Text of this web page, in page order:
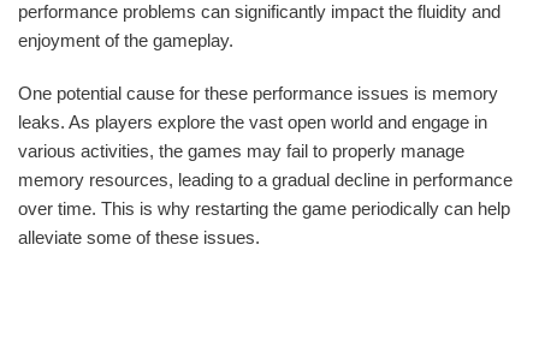
performance problems can significantly impact the fluidity and
enjoyment of the gameplay.
One potential cause for these performance issues is memory
leaks. As players explore the vast open world and engage in
various activities, the games may fail to properly manage
memory resources, leading to a gradual decline in performance
over time. This is why restarting the game periodically can help
alleviate some of these issues.